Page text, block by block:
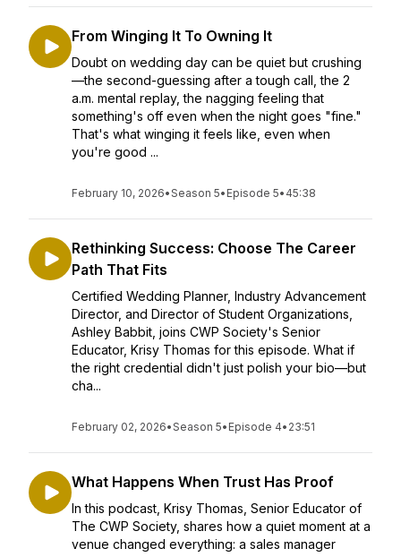
From Winging It To Owning It
Doubt on wedding day can be quiet but crushing
—the second-guessing after a tough call, the 2
a.m. mental replay, the nagging feeling that
something's off even when the night goes "fine."
That's what winging it feels like, even when
you're good ...
February 10, 2026•Season 5• Episode 5• 45:38
Rethinking Success: Choose The Career
Path That Fits
Certified Wedding Planner, Industry Advancement
Director, and Director of Student Organizations,
Ashley Babbit, joins CWP Society's Senior
Educator, Krisy Thomas for this episode. What if
the right credential didn't just polish your bio—but
cha...
February 02, 2026•Season 5• Episode 4• 23:51
What Happens When Trust Has Proof
In this podcast, Krisy Thomas, Senior Educator of
The CWP Society, shares how a quiet moment at a
venue changed everything: a sales manager